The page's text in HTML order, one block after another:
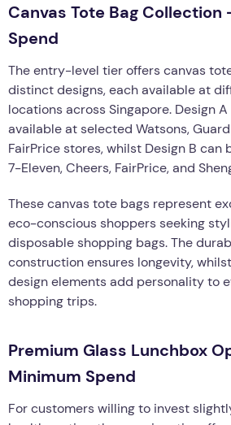
Canvas Tote Bag Collection
Spend
The entry-level tier offers canvas
distinct designs, each available at
locations across Singapore. Design
available at selected Watsons,
FairPrice stores, whilst Design B can
7-Eleven, Cheers, FairPrice, and
These canvas tote bags represent
eco-conscious shoppers seeking
disposable shopping bags. The
construction ensures longevity,
design elements add personality to
shopping trips.
Premium Glass Lunchbox
Minimum Spend
For customers willing to invest